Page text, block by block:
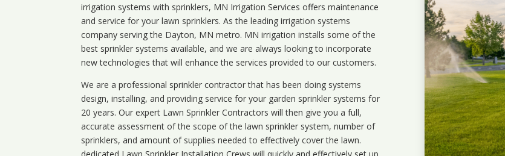
irrigation systems with sprinklers, MN Irrigation Services offers maintenance
and service for your lawn sprinklers. As the leading irrigation systems
company serving the Dayton, MN metro. MN irrigation installs some of the
best sprinkler systems available, and we are always looking to incorporate
new technologies that will enhance the services provided to our customers.
We are a professional sprinkler contractor that has been doing systems
design, installing, and providing service for your garden sprinkler systems for
20 years. Our expert Lawn Sprinkler Contractors will then give you a full,
accurate assessment of the scope of the lawn sprinkler system, number of
sprinklers, and amount of supplies needed to effectively cover the lawn.
dedicated Lawn Sprinkler Installation Crews will quickly and effectively set up